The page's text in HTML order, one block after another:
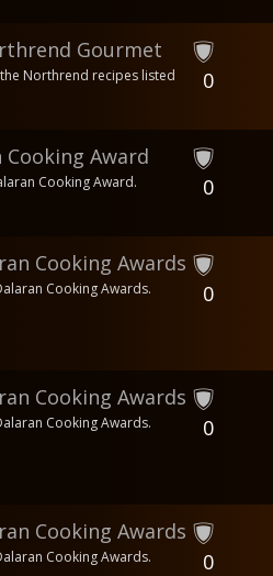
Gourmet
Northrend recipes listed
0
Cooking Award
Cooking Award. 0
Cooking Awards
Cooking Awards. 0
Cooking Awards
Cooking Awards. 0
Cooking Awards
Cooking Awards. 0